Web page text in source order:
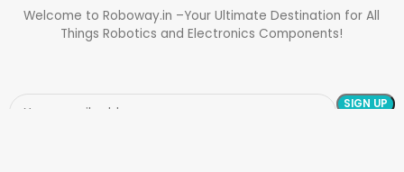
Welcome to Roboway.in –Your Ultimate Destination for All
Things Robotics and Electronics Components!